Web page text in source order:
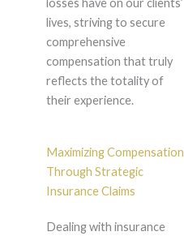
losses have on our clients’
lives, striving to secure
comprehensive
compensation that truly
reflects the totality of
their experience.
Maximizing Compensation
Through Strategic
Insurance Claims
Dealing with insurance